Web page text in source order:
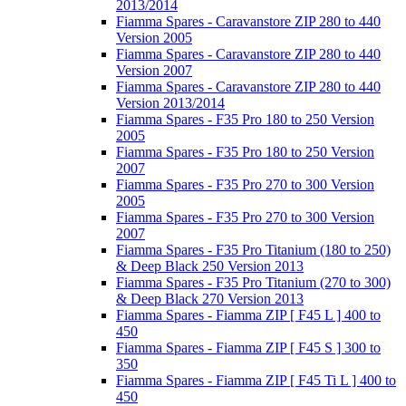
2013/2014
Fiamma Spares - Caravanstore ZIP 280 to 440
Version 2005
Fiamma Spares - Caravanstore ZIP 280 to 440
Version 2007
Fiamma Spares - Caravanstore ZIP 280 to 440
Version 2013/2014
Fiamma Spares - F35 Pro 180 to 250 Version
2005
Fiamma Spares - F35 Pro 180 to 250 Version
2007
Fiamma Spares - F35 Pro 270 to 300 Version
2005
Fiamma Spares - F35 Pro 270 to 300 Version
2007
Fiamma Spares - F35 Pro Titanium (180 to 250)
& Deep Black 250 Version 2013
Fiamma Spares - F35 Pro Titanium (270 to 300)
& Deep Black 270 Version 2013
Fiamma Spares - Fiamma ZIP [ F45 L ] 400 to
450
Fiamma Spares - Fiamma ZIP [ F45 S ] 300 to
350
Fiamma Spares - Fiamma ZIP [ F45 Ti L ] 400 to
450